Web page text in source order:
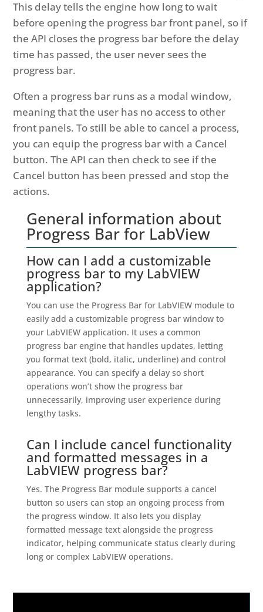
This delay tells the engine how long to wait
before opening the progress bar front panel, so if
the API closes the progress bar before the delay
time has passed, the user never sees the
progress bar.
Often a progress bar runs as a modal window,
meaning that the user has no access to other
front panels. To still be able to cancel a process,
you can equip the progress bar with a Cancel
button. The API can then check to see if the
Cancel button has been pressed and stop the
actions.
General information about
Progress Bar for LabView
How can I add a customizable
progress bar to my LabVIEW
application?
You can use the Progress Bar for LabVIEW module to
easily add a customizable progress bar window to
your LabVIEW application. It uses a common
progress bar engine that handles updates, letting
you format text (bold, italic, underline) and control
appearance. You can specify a delay so short
operations won’t show the progress bar
unnecessarily, improving user experience during
lengthy tasks.
Can I include cancel functionality
and formatted messages in a
LabVIEW progress bar?
Yes. The Progress Bar module supports a cancel
button so users can stop an ongoing process from
the progress window. It also lets you display
formatted message text alongside the progress
indicator, helping communicate status clearly during
long or complex LabVIEW operations.